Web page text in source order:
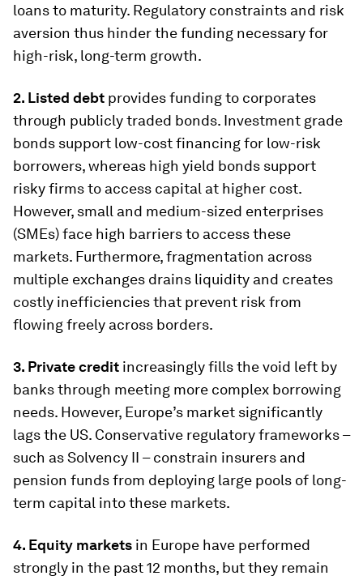
loans to maturity. Regulatory constraints and risk
aversion thus hinder the funding necessary for
high-risk, long-term growth.
2. Listed debt provides funding to corporates
through publicly traded bonds. Investment grade
bonds support low-cost financing for low-risk
borrowers, whereas high yield bonds support
risky firms to access capital at higher cost.
However, small and medium-sized enterprises
(SMEs) face high barriers to access these
markets. Furthermore, fragmentation across
multiple exchanges drains liquidity and creates
costly inefficiencies that prevent risk from
flowing freely across borders.
3. Private credit increasingly fills the void left by
banks through meeting more complex borrowing
needs. However, Europe’s market significantly
lags the US. Conservative regulatory frameworks –
such as Solvency II – constrain insurers and
pension funds from deploying large pools of long-
term capital into these markets.
4. Equity markets in Europe have performed
strongly in the past 12 months, but they remain